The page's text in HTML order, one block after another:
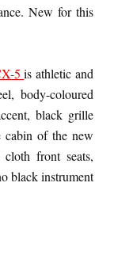
New for this
5is athletic and
body-coloured
black grille
cabin of the new
front seats,
black instrument